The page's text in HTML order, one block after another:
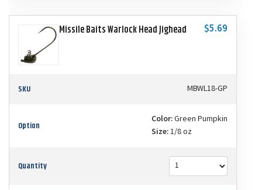
Missile Baits Warlock Head Jighead $5.69
SKU MBWL18-GP
Option Color:Green Pumpkin
Size:1/8 oz
Quantity